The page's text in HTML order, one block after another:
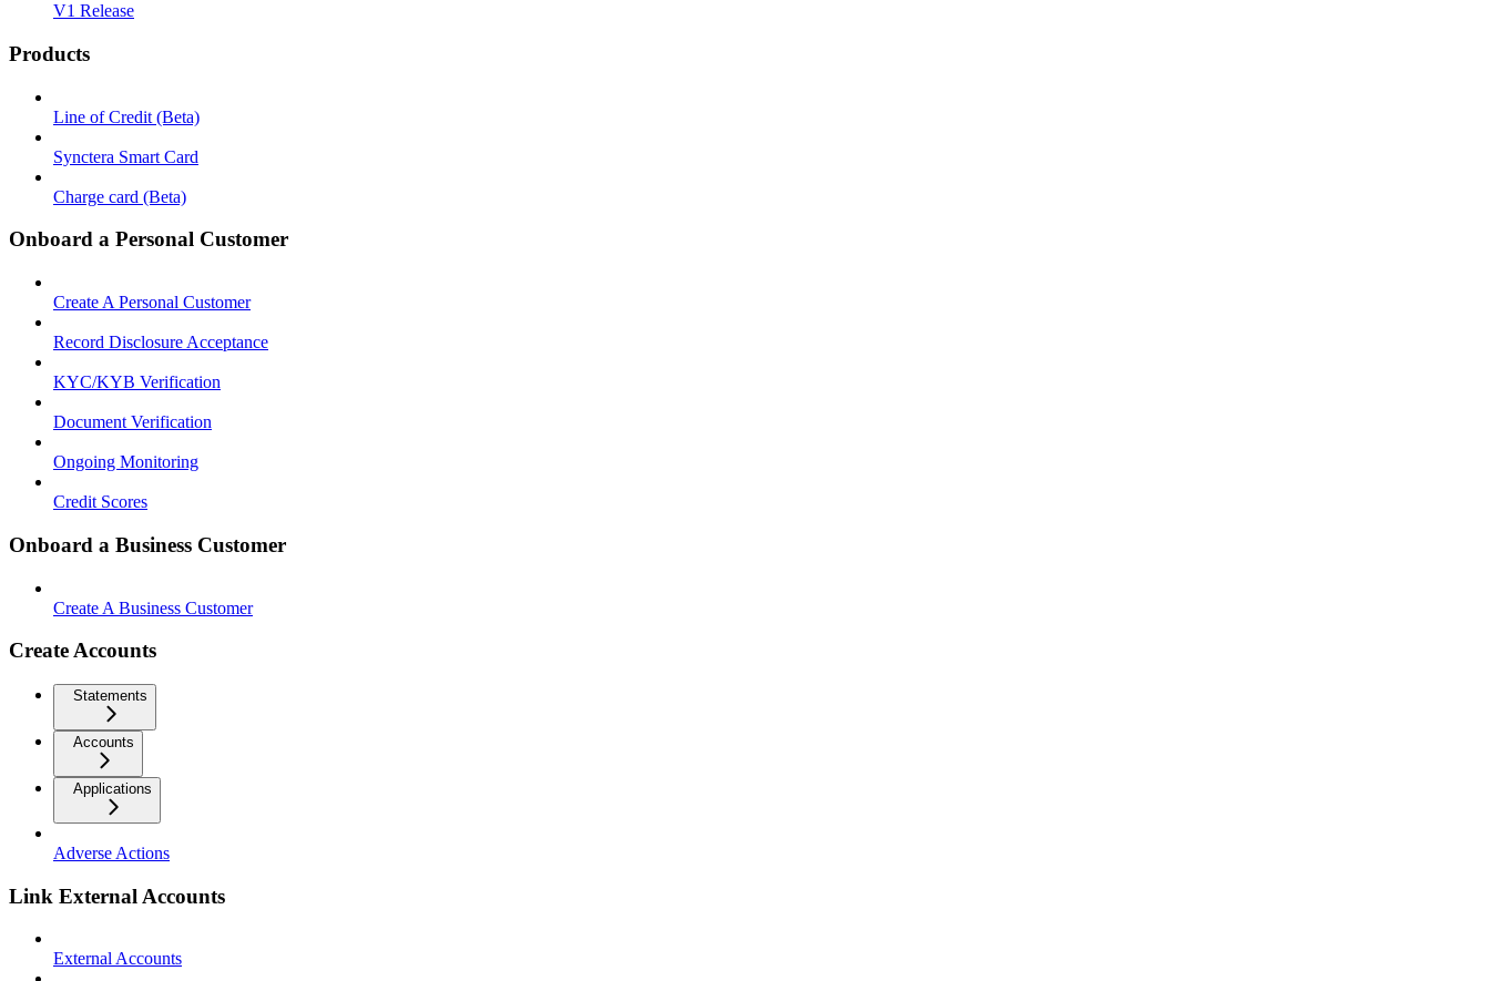
V1 Release
Products
Line of Credit (Beta)
Synctera Smart Card
Charge card (Beta)
Onboard a Personal Customer
Create A Personal Customer
Record Disclosure Acceptance
KYC/KYB Verification
Document Verification
Ongoing Monitoring
Credit Scores
Onboard a Business Customer
Create A Business Customer
Create Accounts
Statements
Accounts
Applications
Adverse Actions
Link External Accounts
External Accounts